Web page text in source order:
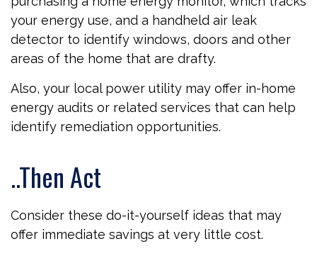
your energy use, and a handheld air leak
detector to identify windows, doors and other
areas of the home that are drafty.
Also, your local power utility may offer in-home
energy audits or related services that can help
identify remediation opportunities.
..Then Act
Consider these do-it-yourself ideas that may
offer immediate savings at very little cost.